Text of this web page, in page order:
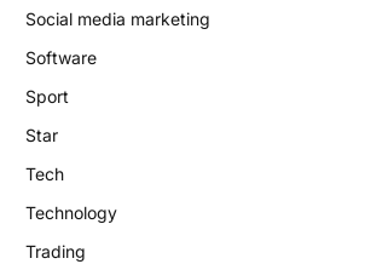
Social media marketing
Software
Sport
Star
Tech
Technology
Trading